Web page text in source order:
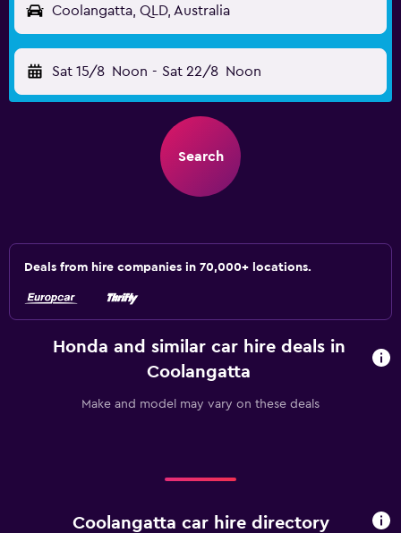
Coolangatta, QLD, Australia
Sat 15/8 Noon - Sat 22/8 Noon
Search
Deals from hire companies in 70,000+ locations.
Honda and similar car hire deals in
Coolangatta
Make and model may vary on these deals
Coolangatta car hire directory